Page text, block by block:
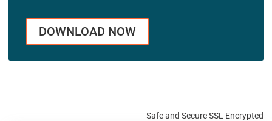
DOWNLOAD NOW
Safe and Secure SSL Encrypted